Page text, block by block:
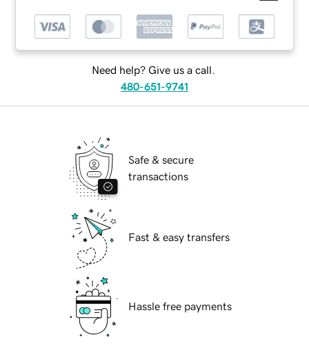
Need help? Give us a call.
480-651-9741
Safe & secure
transactions
Fast & easy transfers
Hassle free payments